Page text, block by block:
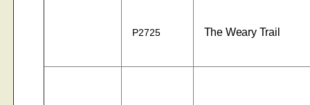
P2725 The Weary Trail